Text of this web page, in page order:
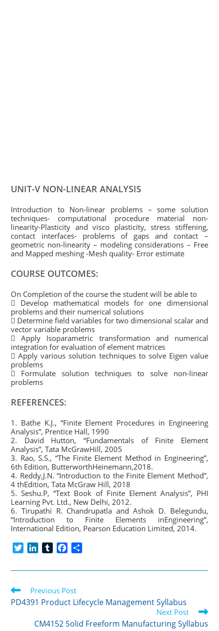
UNIT-V NON-LINEAR ANALYSIS
Introduction to Non-linear problems – some solution
techniques- computational procedure material non-
linearity-Plasticity and visco plasticity, stress stiffening,
contact interfaces- problems of gaps and contact –
geometric non-linearity – modeling considerations – Free
and Mapped meshing -Mesh quality- Error estimate
COURSE OUTCOMES:
On Completion of the course the student will be able to
 Develop mathematical models for one dimensional
problems and their numerical solutions
 Determine field variables for two dimensional scalar and
vector variable problems
 Apply Isoparametric transformation and numerical
integration for evaluation of element matrices
 Apply various solution techniques to solve Eigen value
problems
 Formulate solution techniques to solve non-linear
problems
REFERENCES:
1. Bathe K.J., “Finite Element Procedures in Engineering
Analysis”, Prentice Hall, 1990
2. David Hutton, “Fundamentals of Finite Element
Analysis”, Tata McGrawHill, 2005
3. Rao, S.S., “The Finite Element Method in Engineering”,
6th Edition, ButterworthHeinemann,2018.
4. Reddy,J.N. “Introduction to the Finite Element Method”,
4 thEdition, Tata McGraw Hill, 2018
5. Seshu.P, “Text Book of Finite Element Analysis”, PHI
Learning Pvt. Ltd., New Delhi, 2012.
6. Tirupathi R. Chandrupatla and Ashok D. Belegundu,
“Introduction to Finite Elements inEngineering”,
International Edition, Pearson Education Limited, 2014.
i
e
n
e
d
n
m
l
r
c
b
o
k
a
Read
more
articles
Previous Post
PD4391 Product Lifecycle Management Syllabus
Next Post
CM4152 Solid Freeform Manufacturing Syllabus